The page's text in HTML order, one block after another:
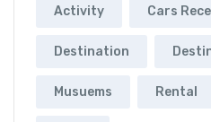
Activity Cars
Destination
Musuems Rental